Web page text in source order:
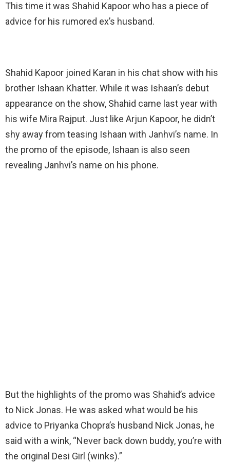
This time it was Shahid Kapoor who has a piece of
advice for his rumored ex’s husband.
Shahid Kapoor joined Karan in his chat show with his
brother Ishaan Khatter. While it was Ishaan’s debut
appearance on the show, Shahid came last year with
his wife Mira Rajput. Just like Arjun Kapoor, he didn’t
shy away from teasing Ishaan with Janhvi’s name. In
the promo of the episode, Ishaan is also seen
revealing Janhvi’s name on his phone.
But the highlights of the promo was Shahid’s advice
to Nick Jonas. He was asked what would be his
advice to Priyanka Chopra’s husband Nick Jonas, he
said with a wink, “Never back down buddy, you’re with
the original Desi Girl (winks).”